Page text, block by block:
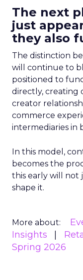
The next
just
they also
The distinction
will continue to
positioned to
directly, creating
creator
commerce
intermediaries in
In this model,
becomes the
this early will not
shape it.
More about:
Insights
Spring 2026